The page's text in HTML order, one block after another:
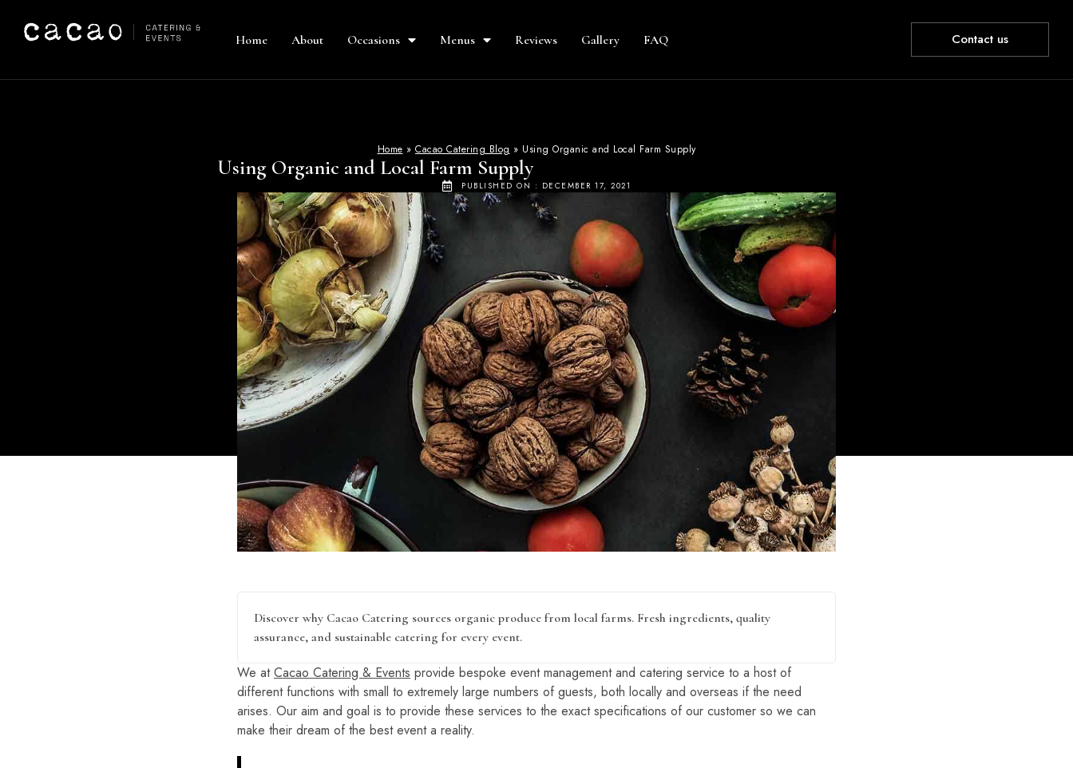
Home About Occasions Menus Reviews Gallery FAQ Contact us
Home » Cacao Catering Blog » Using Organic and Local Farm Supply
Using Organic and Local Farm Supply
PUBLISHED ON : DECEMBER 17, 2021
Discover why Cacao Catering sources organic produce from local farms. Fresh ingredients, quality
assurance, and sustainable catering for every event.
We atCacao Catering & Events provide bespoke event management and catering service to a host of
different functions with small to extremely large numbers of guests, both locally and overseas if the need
arises. Our aim and goal is to provide these services to the exact specifications of our customer so we can
make their dream of the best event a reality.